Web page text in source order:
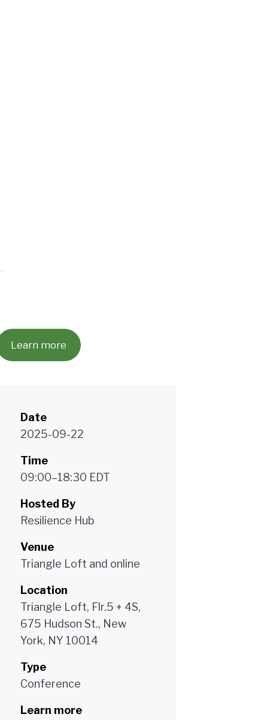
Learn more
Date
2025-09-22
Time
09:00–18:30 EDT
Hosted By
Resilience Hub
Venue
Triangle Loft and online
Location
Triangle Loft, Flr.5 + 4S,
675 Hudson St., New
York, NY 10014
Type
Conference
Learn more